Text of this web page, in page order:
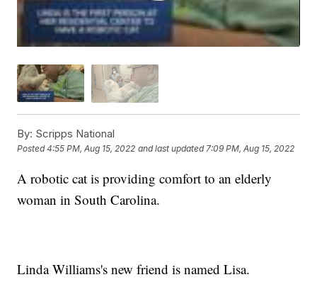
By: Scripps National
Posted4:55 PM, Aug 15, 2022 and last updated 7:09 PM, Aug 15, 2022
A robotic cat is providing comfort to an elderly
woman in South Carolina.
Linda Williams's new friend is named Lisa.